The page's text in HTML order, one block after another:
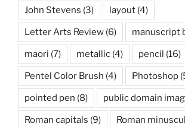
John Stevens (3) layout (4)
Letter Arts Review (6) manuscript
maori (7) metallic (4) pencil (16)
Pentel Color Brush (4) Photoshop
pointed pen (8) public domain
Roman capitals (9) Roman